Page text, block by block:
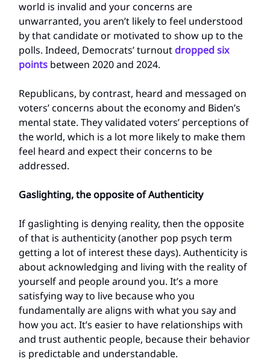
world is invalid and your concerns are
unwarranted, you aren’t likely to feel understood
by that candidate or motivated to show up to the
polls. Indeed, Democrats’ turnoutdropped six
points between 2020 and 2024.
Republicans, by contrast, heard and messaged on
voters’ concerns about the economy and Biden’s
mental state. They validated voters’ perceptions of
the world, which is a lot more likely to make them
feel heard and expect their concerns to be
addressed.
Gaslighting, the opposite of Authenticity
If gaslighting is denying reality, then the opposite
of that is authenticity (another pop psych term
getting a lot of interest these days). Authenticity is
about acknowledging and living with the reality of
yourself and people around you. It’s a more
satisfying way to live because who you
fundamentally are aligns with what you say and
how you act. It’s easier to have relationships with
and trust authentic people, because their behavior
is predictable and understandable.